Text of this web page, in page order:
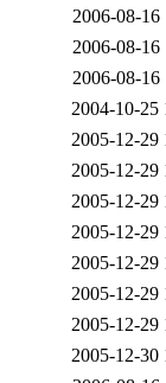
2006-08-16
2006-08-16
2006-08-16
2004-10-25
2005-12-29
2005-12-29
2005-12-29
2005-12-29
2005-12-29
2005-12-29
2005-12-29
2005-12-30